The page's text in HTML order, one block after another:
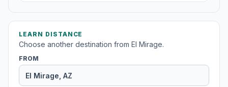
LEARN DISTANCE
Choose another destination from El Mirage.
FROM